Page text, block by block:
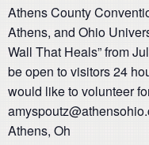
Athens County
Athens, and Ohio
Wall That Heals” from
be open to visitors 24
would like to volunteer
Athens, Oh